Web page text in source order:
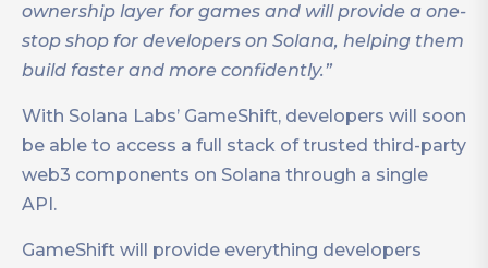
ownership layer for games and will provide a one-
stop shop for developers on Solana, helping them
build faster and more confidently.”
With Solana Labs’ GameShift, developers will soon
be able to access a full stack of trusted third-party
web3 components on Solana through a single
API.
GameShift will provide everything developers